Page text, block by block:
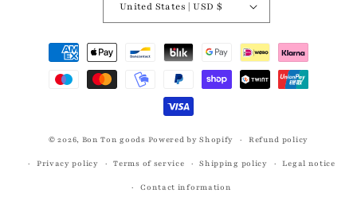
United States | USD $
Payment
methods
© 2026, Bon Ton goods Powered by Shopify Refund policy
Privacy policy Terms of service Shipping policy Legal notice
Contact information